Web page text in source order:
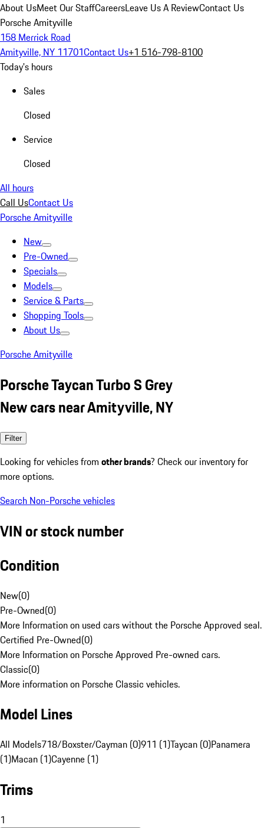
About UsMeet Our StaffCareersLeave Us A ReviewContact Us
Porsche Amityville
158 Merrick Road
Amityville, NY 11701Contact Us+1 516-798-8100
Today's hours
Sales
Closed
Service
Closed
All hours
Call UsContact Us
Porsche Amityville
New
Pre-Owned
Specials
Models
Service & Parts
Shopping Tools
About Us
Porsche Amityville
Porsche Taycan Turbo S Grey
New cars near Amityville, NY
Filter
Looking for vehicles from other brands? Check our inventory for
more options.
Search Non-Porsche vehicles
VIN or stock number
Condition
New(0)
Pre-Owned(0)
More Information on used cars without the Porsche Approved seal.
Certified Pre-Owned(0)
More Information on Porsche Approved Pre-owned cars.
Classic(0)
More information on Porsche Classic vehicles.
Model Lines
All Models718/Boxster/Cayman (0)911 (1)Taycan (0)Panamera
(1)Macan (1)Cayenne (1)
Trims
1